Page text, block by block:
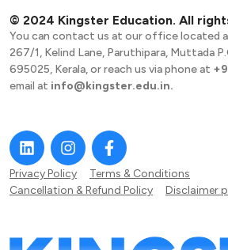
© 2024 Kingster Education. All
You can contact us at our office located
267/1, Kelind Lane, Paruthipara, Muttada
695025, Kerala, or reach us via phone at
email at info@kingster.edu.in.
Privacy Policy
Terms & Conditions
Cancellation & Refund Policy
Disclaimer